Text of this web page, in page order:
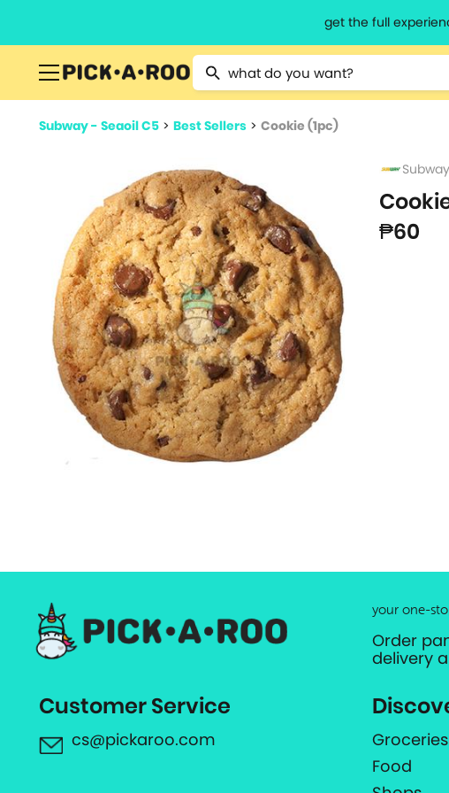
get the full
Type 2 or more characters for results.
Subway - Seaoil C5 > Best Sellers > Cookie (1pc)
₱60
your one-
Order
delivery
Customer Service
cs@pickaroo.com
Groceries
Food